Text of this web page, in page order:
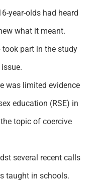
year-olds had heard
what it meant.
part in the study
was limited evidence
education (RSE) in
topic of coercive
several recent calls
taught in schools.